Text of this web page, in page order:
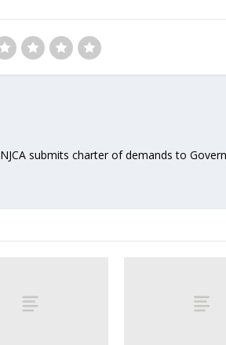
NJCA submits charter of demands to